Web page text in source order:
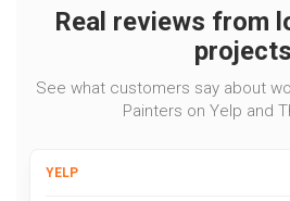
Real reviews from
projects
See what customers say about
Painters on Yelp and
YELP